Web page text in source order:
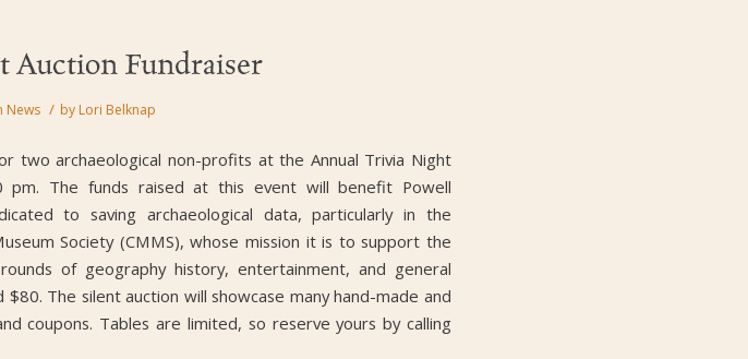
Fundraiser
News / by Lori Belknap
two archaeological non-profits at the Annual Trivia Night
pm. The funds raised at this event will benefit Powell
to saving archaeological data, particularly in the
Society (CMMS), whose mission it is to support the
of geography history, entertainment, and general
The silent auction will showcase many hand-made and
coupons. Tables are limited, so reserve yours by calling